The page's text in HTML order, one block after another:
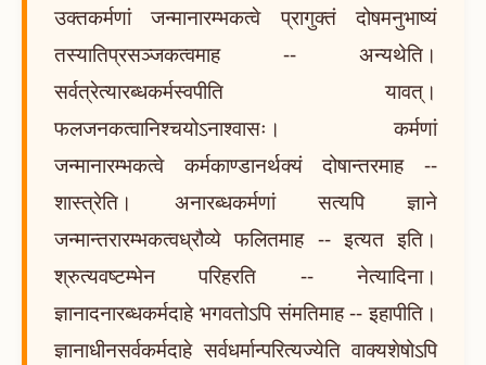
उक्तकर्मणां जन्मानारम्भकत्वे प्रागुक्तं दोषमनुभाष्यं
तस्यातिप्रसञ्जकत्वमाह -- अन्यथेति।
सर्वत्रेत्यारब्धकर्मस्वपीति यावत्।
फलजनकत्वानिश्चयोऽनाश्वासः। कर्मणां
जन्मानारम्भकत्वे कर्मकाण्डानर्थक्यं दोषान्तरमाह --
शास्त्रेति। अनारब्धकर्मणां सत्यपि ज्ञाने
जन्मान्तरारम्भकत्वध्रौव्ये फलितमाह -- इत्यत इति।
श्रुत्यवष्टम्भेन परिहरति -- नेत्यादिना।
ज्ञानादनारब्धकर्मदाहे भगवतोऽपि संमतिमाह -- इहापीति।
ज्ञानाधीनसर्वकर्मदाहे सर्वधर्मान्परित्यज्येति वाक्यशेषोऽपि